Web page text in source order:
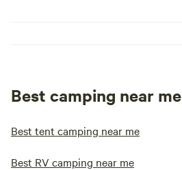
Best camping near me
Best tent camping near me
Best RV camping near me